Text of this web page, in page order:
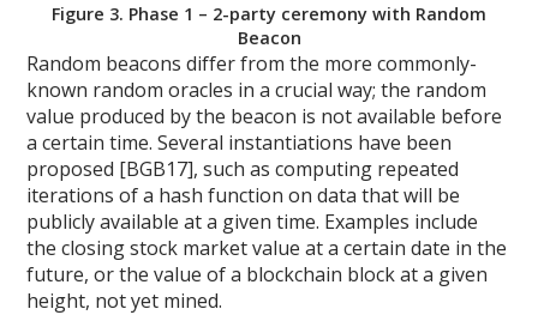
Figure 3. Phase 1 – 2-party ceremony with Random
Beacon
Random beacons differ from the more commonly-
known random oracles in a crucial way; the random
value produced by the beacon is not available before
a certain time. Several instantiations have been
proposed [BGB17], such as computing repeated
iterations of a hash function on data that will be
publicly available at a given time. Examples include
the closing stock market value at a certain date in the
future, or the value of a blockchain block at a given
height, not yet mined.